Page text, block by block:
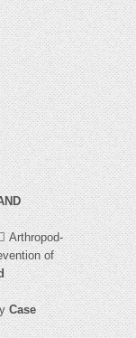
Arthropod-
of
Case